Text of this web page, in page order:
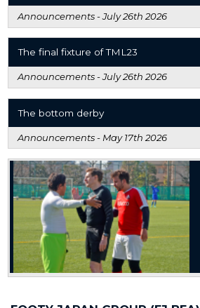
Announcements -July 26th 2026
The final fixture of TML23
Announcements -July 26th 2026
The bottom derby
Announcements - May 17th 2026